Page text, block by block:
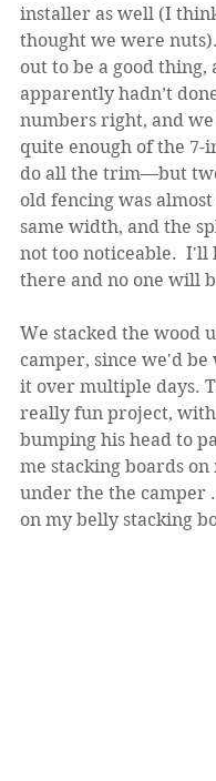
installer as well (I
thought we were
out to be a good thing,
apparently hadn’t
numbers right, and we
quite enough of the 7-
do all the trim—but
old fencing was
same width, and the
not too noticeable.  I'll
there and no one will
We stacked the wood
camper, since we'd
it over multiple days.
really fun project,
bumping his head to
me stacking boards
under the the camper
on my belly stacking